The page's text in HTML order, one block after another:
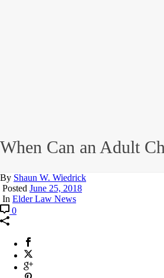
When Can an Adult
By Shaun W. Wiedrick
Posted June 25, 2018
In Elder Law News
0